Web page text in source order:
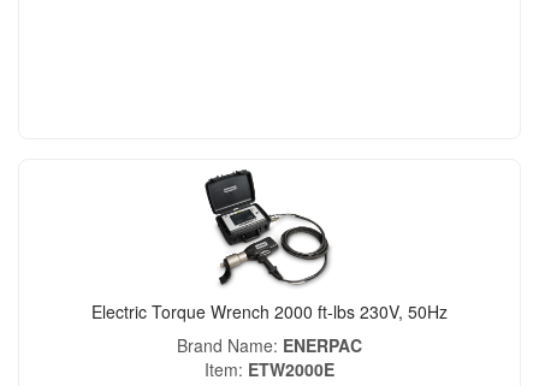
Electric Torque Wrench 2000 ft-lbs 230V, 50Hz
Brand Name ENERPAC
Item ETW2000E